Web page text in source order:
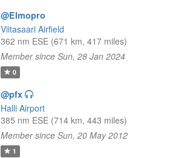
@Elmopro
Viitasaari Airfield
362 nm ESE (671 km, 417 miles)
Member since Sun, 28 Jan 2024
0
@pfx
Halli Airport
385 nm ESE (714 km, 443 miles)
Member since Sun, 20 May 2012
1